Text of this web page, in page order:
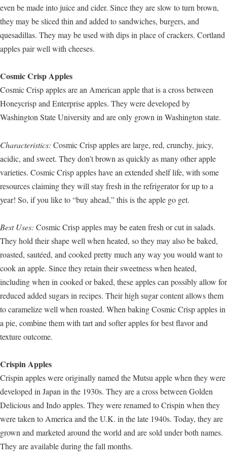
even be made into juice and cider. Since they are slow to turn brown,
they may be sliced thin and added to sandwiches, burgers, and
quesadillas. They may be used with dips in place of crackers. Cortland
apples pair well with cheeses.
Cosmic Crisp Apples
Cosmic Crisp apples are an American apple that is a cross between
Honeycrisp and Enterprise apples. They were developed by
Washington State University and are only grown in Washington state.
Characteristics: Cosmic Crisp apples are large, red, crunchy, juicy,
acidic, and sweet. They don’t brown as quickly as many other apple
varieties. Cosmic Crisp apples have an extended shelf life, with some
resources claiming they will stay fresh in the refrigerator for up to a
year! So, if you like to “buy ahead,” this is the apple go get.
Best Uses: Cosmic Crisp apples may be eaten fresh or cut in salads.
They hold their shape well when heated, so they may also be baked,
roasted, sautéed, and cooked pretty much any way you would want to
cook an apple. Since they retain their sweetness when heated,
including when in cooked or baked, these apples can possibly allow for
reduced added sugars in recipes. Their high sugar content allows them
to caramelize well when roasted. When baking Cosmic Crisp apples in
a pie, combine them with tart and softer apples for best flavor and
texture outcome.
Crispin Apples
Crispin apples were originally named the Mutsu apple when they were
developed in Japan in the 1930s. They are a cross between Golden
Delicious and Indo apples. They were renamed to Crispin when they
were taken to America and the U.K. in the late 1940s. Today, they are
grown and marketed around the world and are sold under both names.
They are available during the fall months.